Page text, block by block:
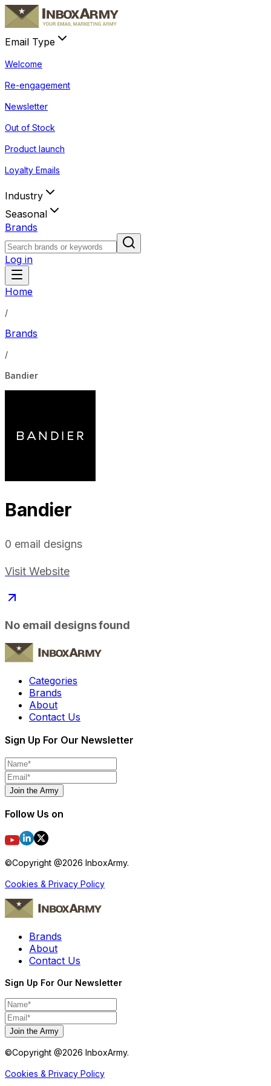
Email Type
Welcome
Re-engagement
Newsletter
Out of Stock
Product launch
Loyalty Emails
Industry
Seasonal
Brands
Log in
Home
/
Brands
/
Bandier
Bandier
0 email designs
Visit Website
No email designs found
Categories
Brands
About
Contact Us
Sign Up For Our Newsletter
Join the Army
Follow Us on
©Copyright @2026 InboxArmy.
Cookies & Privacy Policy
Brands
About
Contact Us
Sign Up For Our Newsletter
Join the Army
©Copyright @2026 InboxArmy.
Cookies & Privacy Policy